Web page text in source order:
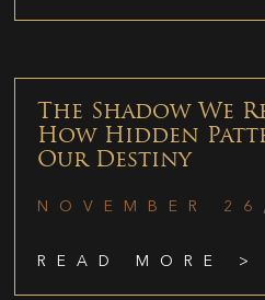
The Shadow We
How Hidden
Our Destiny
NOVEMBER
READ MORE >